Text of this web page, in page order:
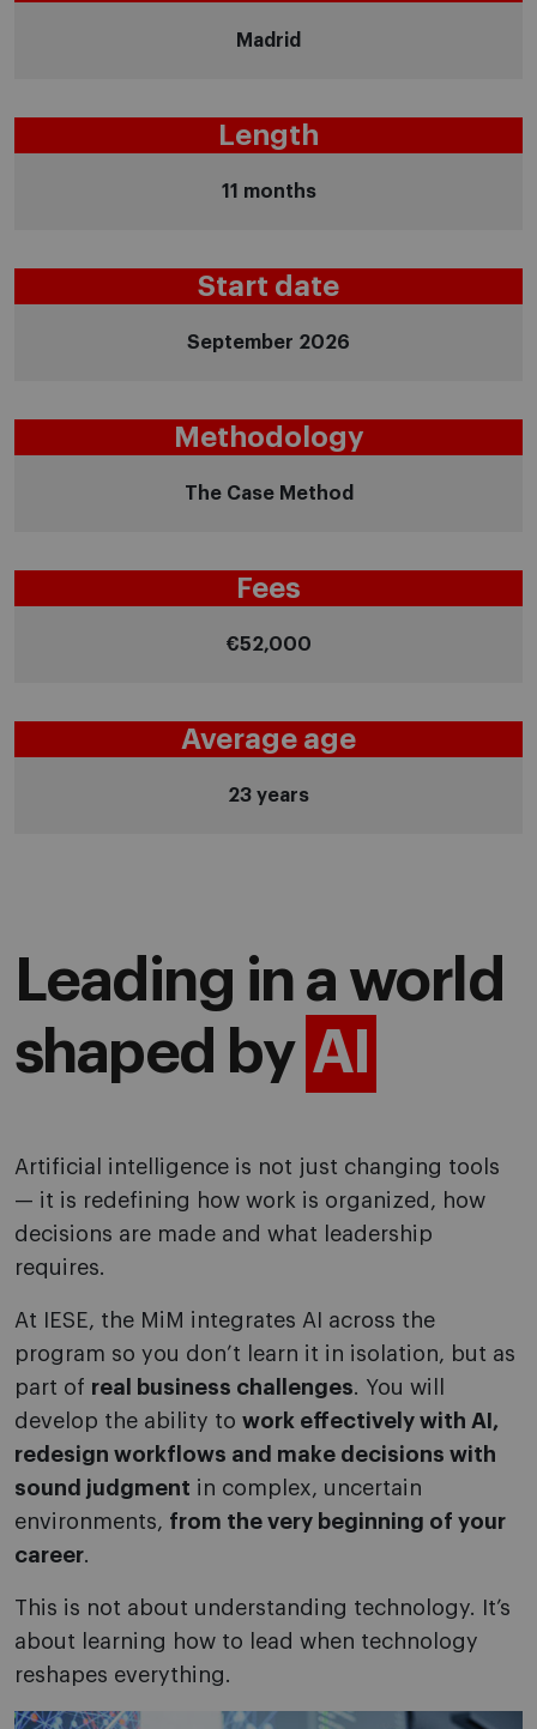
Madrid
Length
11 months
Start date
September 2026
Methodology
The Case Method
Fees
€52,000
Average age
23 years
Leading in a world
shaped by AI
Artificial intelligence is not just changing tools
— it is redefining how work is organized, how
decisions are made and what leadership
requires.
At IESE, the MiM integrates AI across the
program so you don’t learn it in isolation, but as
part of real business challenges. You will
develop the ability to work effectively with AI,
redesign workflows and make decisions with
sound judgment in complex, uncertain
environments, from the very beginning of your
career.
This is not about understanding technology. It’s
about learning how to lead when technology
reshapes everything.